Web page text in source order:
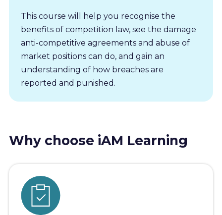
This course will help you recognise the
benefits of competition law, see the damage
anti-competitive agreements and abuse of
market positions can do, and gain an
understanding of how breaches are
reported and punished.
Why choose iAM Learning